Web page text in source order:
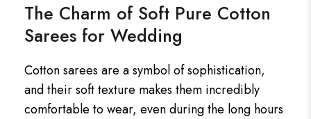
The Charm of Soft Pure Cotton
Sarees for Wedding
Cotton sarees are a symbol of sophistication,
and their soft texture makes them incredibly
comfortable to wear, even during the long hours